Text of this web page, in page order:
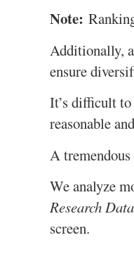
Note:
Additionally,
ensure
It’s difficult to
reasonable
A
We analyze
Research
screen.